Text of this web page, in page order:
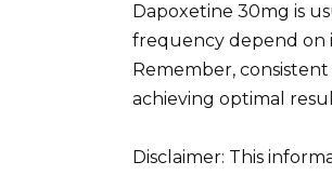
Dapoxetine 30mg is
frequency depend on
Remember,
achieving optimal
Disclaimer: This